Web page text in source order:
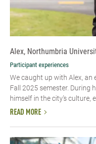
Alex, Northumbria
Participant experiences
We caught up with Alex, an
Fall 2025 semester. During
himself in the city’s culture,
READ MORE